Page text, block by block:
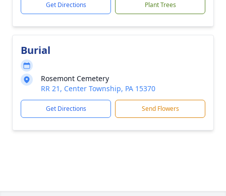
Get Directions Plant Trees
Burial
Rosemont Cemetery
RR 21, Center Township, PA 15370
Get Directions Send Flowers